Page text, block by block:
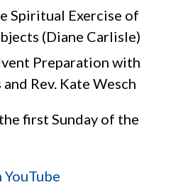
Spiritual Exercise of
(Diane Carlisle)
Preparation with
Rev. Kate Wesch
first Sunday of the